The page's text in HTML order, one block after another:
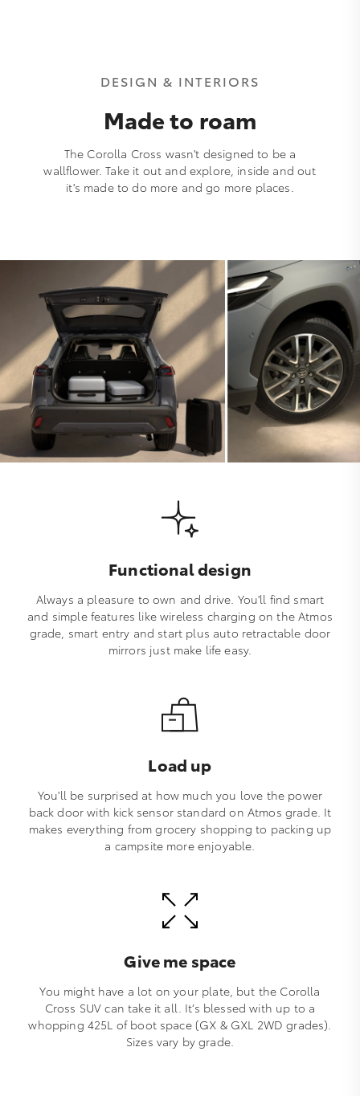
DESIGN & INTERIORS
Made to roam
The Corolla Cross wasn't designed to be a
wallflower. Take it out and explore, inside and out
it's made to do more and go more places.
Functional design
Always a pleasure to own and drive. You'll find smart
and simple features like wireless charging on the Atmos
grade, smart entry and start plus auto retractable door
mirrors just make life easy.
Load up
You'll be surprised at how much you love the power
back door with kick sensor standard on Atmos grade. It
makes everything from grocery shopping to packing up
a campsite more enjoyable.
Give me space
You might have a lot on your plate, but the Corolla
Cross SUV can take it all. It’s blessed with up to a
whopping 425L of boot space (GX & GXL 2WD grades).
Sizes vary by grade.